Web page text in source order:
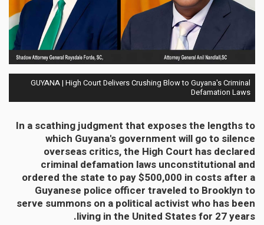
GUYANA | High Court Delivers Crushing Blow to Guyana's Criminal
Defamation Laws
In a scathing judgment that exposes the lengths to
which Guyana's government will go to silence
overseas critics, the High Court has declared
criminal defamation laws unconstitutional and
ordered the state to pay $500,000 in costs after a
Guyanese police officer traveled to Brooklyn to
serve summons on a political activist who has been
living in the United States for 27 years.